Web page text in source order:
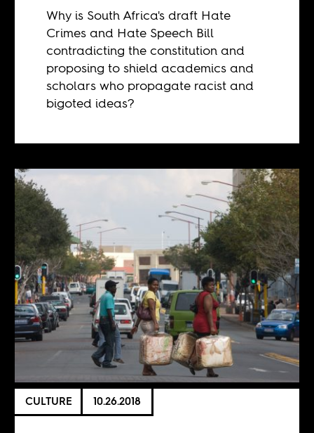
Why is South Africa's draft Hate
Crimes and Hate Speech Bill
contradicting the constitution and
proposing to shield academics and
scholars who propagate racist and
bigoted ideas?
CULTURE 10.26.2018